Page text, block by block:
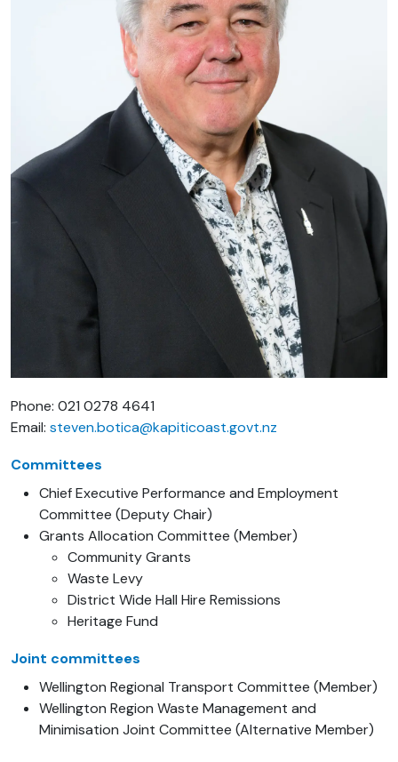
Phone: 021 0278 4641
Email: steven.botica@kapiticoast.govt.nz
Committees
Chief Executive Performance and Employment
Committee (Deputy Chair)
Grants Allocation Committee (Member)
Community Grants
Waste Levy
District Wide Hall Hire Remissions
Heritage Fund
Joint committees
Wellington Regional Transport Committee (Member)
Wellington Region Waste Management and
Minimisation Joint Committee (Alternative Member)